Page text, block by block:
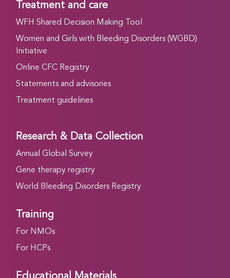
Treatment and care
WFH Shared Decision Making Tool
Women and Girls with Bleeding Disorders (WGBD)
Initiative
Online CFC Registry
Statements and advisories
Treatment guidelines
Research & Data Collection
Annual Global Survey
Gene therapy registry
World Bleeding Disorders Registry
Training
For NMOs
For HCPs